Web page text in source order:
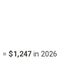
= $1,247 in 2026